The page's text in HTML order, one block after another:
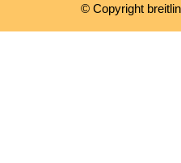
© Copyright